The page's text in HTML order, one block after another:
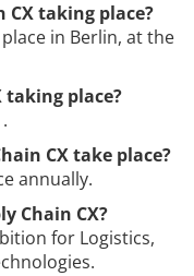
CX taking place?
place in Berlin, at the
taking place?
CX take place?
annually.
Chain CX?
for Logistics,